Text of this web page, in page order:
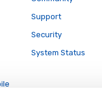
Support
Security
System Status